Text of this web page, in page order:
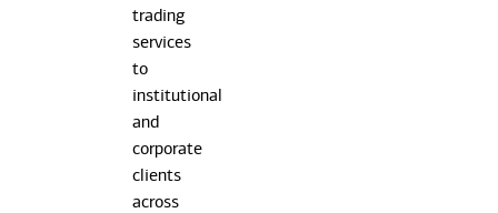
trading
services
to
institutional
and
corporate
clients
across